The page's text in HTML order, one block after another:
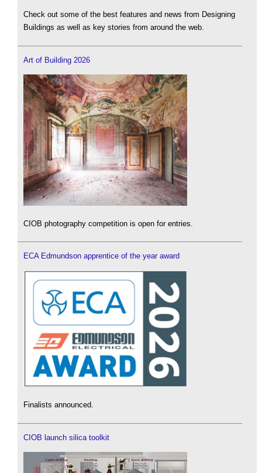
Check out some of the best features and news from Designing
Buildings as well as key stories from around the web.
Art of Building 2026
CIOB photography competition is open for entries.
ECA Edmundson apprentice of the year award
Finalists announced.
CIOB launch silica toolkit